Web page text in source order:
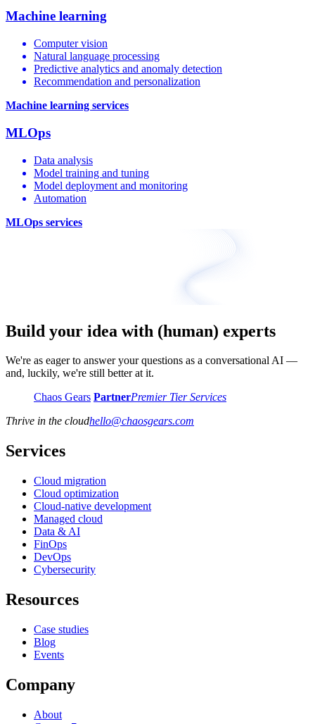
Machine learning
Computer vision
Natural language processing
Predictive analytics and anomaly detection
Recommendation and personalization
Machine learning services
MLOps
Data analysis
Model training and tuning
Model deployment and monitoring
Automation
MLOps services
Build your idea with (human) experts
We're as eager to answer your questions as a conversational AI —
and, luckily, we're still better at it.
Chaos Gears PartnerPremier Tier Services
Thrive in the cloudhello@chaosgears.com
Services
Cloud migration
Cloud optimization
Cloud-native development
Managed cloud
Data & AI
FinOps
DevOps
Cybersecurity
Resources
Case studies
Blog
Events
Company
About